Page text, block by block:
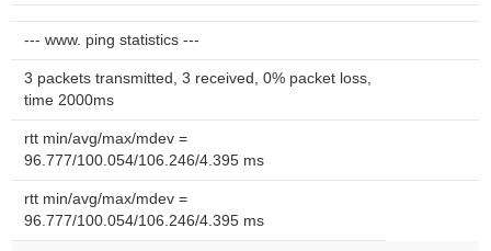
--- www. ping statistics ---
3 packets transmitted, 3 received, 0% packet loss,
time 2000ms
rtt min/avg/max/mdev =
96.777/100.054/106.246/4.395 ms
rtt min/avg/max/mdev =
96.777/100.054/106.246/4.395 ms